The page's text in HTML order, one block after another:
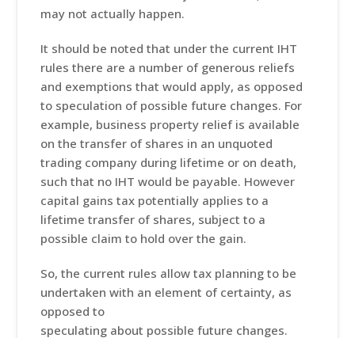
may not actually happen.
It should be noted that under the current IHT
rules there are a number of generous reliefs
and exemptions that would apply, as opposed
to speculation of possible future changes. For
example, business property relief is available
on the transfer of shares in an unquoted
trading company during lifetime or on death,
such that no IHT would be payable. However
capital gains tax potentially applies to a
lifetime transfer of shares, subject to a
possible claim to hold over the gain.
So, the current rules allow tax planning to be
undertaken with an element of certainty, as
opposed to
speculating about possible future changes.